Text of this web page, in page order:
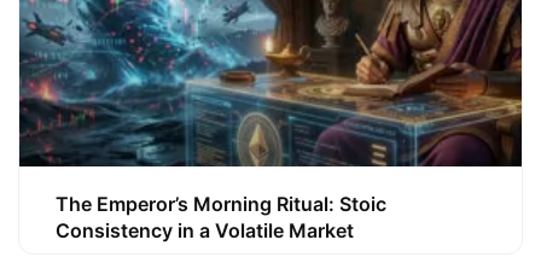
The Emperor’s Morning Ritual: Stoic
Consistency in a Volatile Market